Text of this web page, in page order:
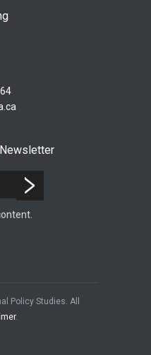
Policy Studies. All
.